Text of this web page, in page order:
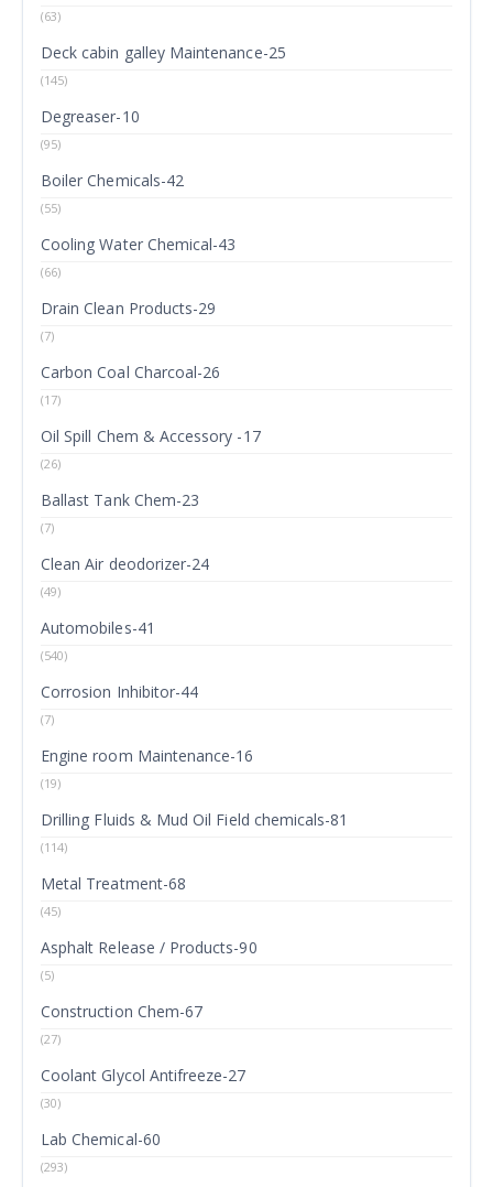
(63)
Deck cabin galley Maintenance-25
(145)
Degreaser-10
(95)
Boiler Chemicals-42
(55)
Cooling Water Chemical-43
(66)
Drain Clean Products-29
(7)
Carbon Coal Charcoal-26
(17)
Oil Spill Chem & Accessory -17
(26)
Ballast Tank Chem-23
(7)
Clean Air deodorizer-24
(49)
Automobiles-41
(540)
Corrosion Inhibitor-44
(7)
Engine room Maintenance-16
(19)
Drilling Fluids & Mud Oil Field chemicals-81
(114)
Metal Treatment-68
(45)
Asphalt Release / Products-90
(5)
Construction Chem-67
(27)
Coolant Glycol Antifreeze-27
(30)
Lab Chemical-60
(293)